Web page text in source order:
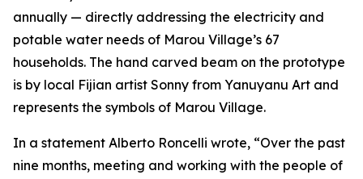
annually — directly addressing the electricity and
potable water needs of Marou Village’s 67
households. The hand carved beam on the prototype
is by local Fijian artist Sonny from Yanuyanu Art and
represents the symbols of Marou Village.
In a statement Alberto Roncelli wrote, “Over the past
nine months, meeting and working with the people of